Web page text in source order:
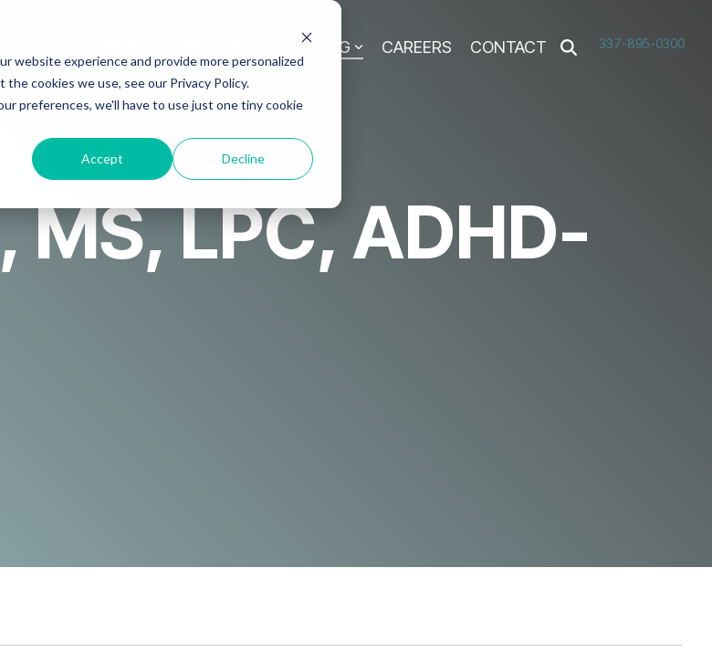
website experience and provide more personalized
cookies we use, see our Privacy Policy.
preferences, we'll have to use just one tiny cookie
Accept Decline
BLOG CAREERS CONTACT 337-895-0300
MS, LPC, ADHD-